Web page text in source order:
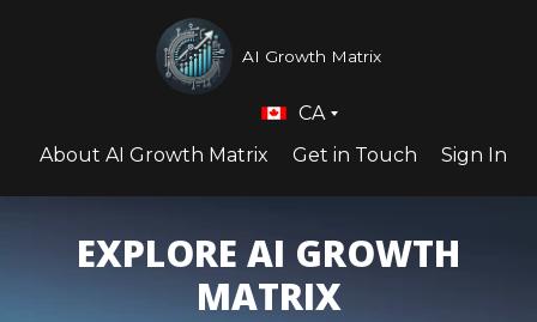
AI Growth Matrix
About AI Growth Matrix Get in Touch Sign In
CA
EXPLORE AI GROWTH
MATRIX